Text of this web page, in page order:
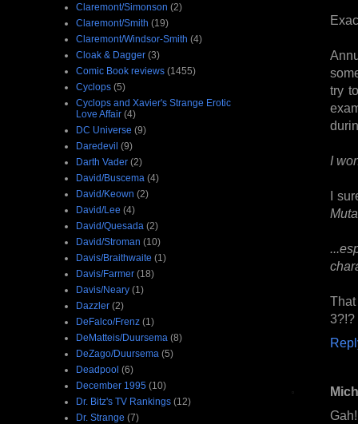
try
I
I
3?!?
Claremont/Simonson (2)
Claremont/Smith (19)
Claremont/Windsor-Smith (4)
Cloak & Dagger (3)
Comic Book reviews (1455)
Cyclops (5)
Cyclops and Xavier's Strange Erotic
Love Affair (4)
DC Universe (9)
Daredevil (9)
Darth Vader (2)
David/Buscema (4)
David/Keown (2)
David/Lee (4)
David/Quesada (2)
David/Stroman (10)
Davis/Braithwaite (1)
Davis/Farmer (18)
Davis/Neary (1)
Dazzler (2)
DeFalco/Frenz (1)
DeMatteis/Duursema (8)
DeZago/Duursema (5)
Deadpool (6)
December 1995 (10)
Dr. Bitz's TV Rankings (12)
Dr. Strange (7)